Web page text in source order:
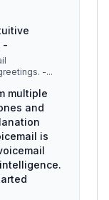
-
-...
multiple
and
is